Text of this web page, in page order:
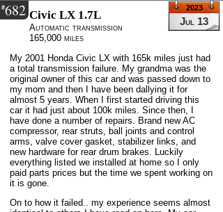
#682
Jul 13
2023
Civic LX 1.7L
Automatic transmission
165,000 miles
My 2001 Honda Civic LX with 165k miles just had
a total transmission failure. My grandma was the
original owner of this car and was passed down to
my mom and then I have been dallying it for
almost 5 years. When I first started driving this
car it had just about 100k miles. Since then, I
have done a number of repairs. Brand new AC
compressor, rear struts, ball joints and control
arms, valve cover gasket, stabilizer links, and
new hardware for rear drum brakes. Luckily
everything listed we installed at home so I only
paid parts prices but the time we spent working on
it is gone.
On to how it failed.. my experience seems almost